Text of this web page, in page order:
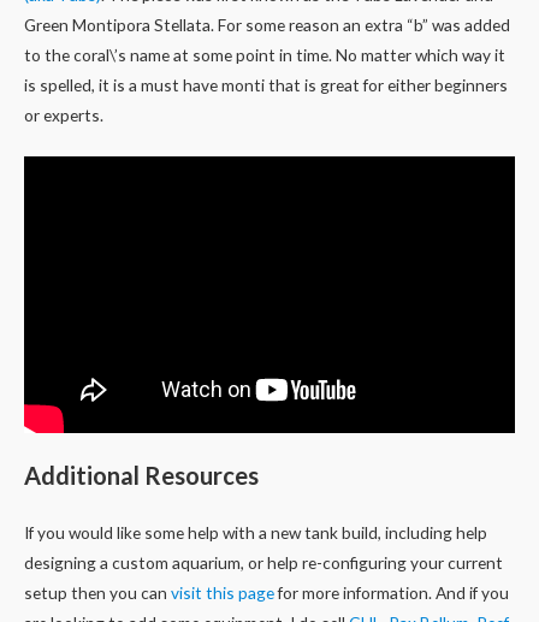
Green Montipora Stellata. For some reason an extra “b” was added
to the coral\’s name at some point in time. No matter which way it
is spelled, it is a must have monti that is great for either beginners
or experts.
Additional Resources
If you would like some help with a new tank build, including help
designing a custom aquarium, or help re-configuring your current
setup then you can visit this pagefor more information. And if you